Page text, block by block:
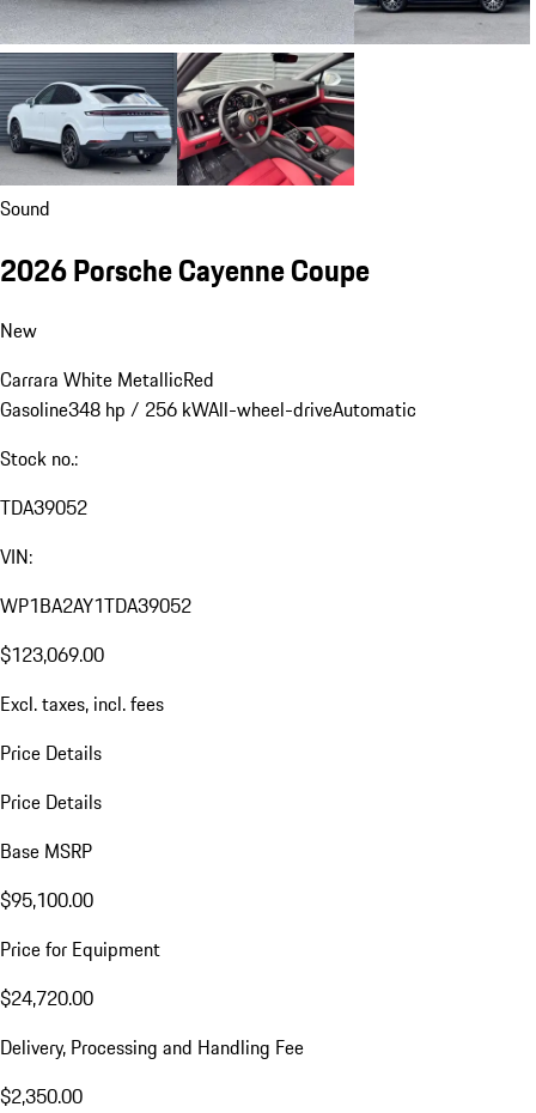
Sound
2026 Porsche Cayenne Coupe
New
Carrara White MetallicRed
Gasoline348 hp / 256 kWAll-wheel-driveAutomatic
Stock no.:
TDA39052
VIN:
WP1BA2AY1TDA39052
$123,069.00
Excl. taxes, incl. fees
Price Details
Price Details
Base MSRP
$95,100.00
Price for Equipment
$24,720.00
Delivery, Processing and Handling Fee
$2,350.00